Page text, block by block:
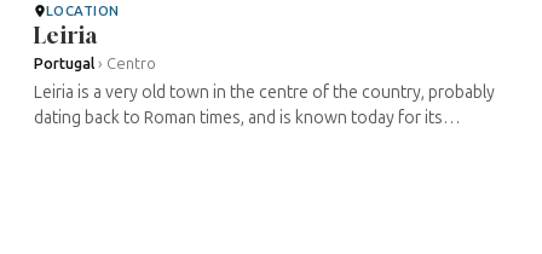
LOCATION
Leiria
Portugal › Centro
Leiria is a very old town in the centre of the country, probably
dating back to Roman times, and is known today for its